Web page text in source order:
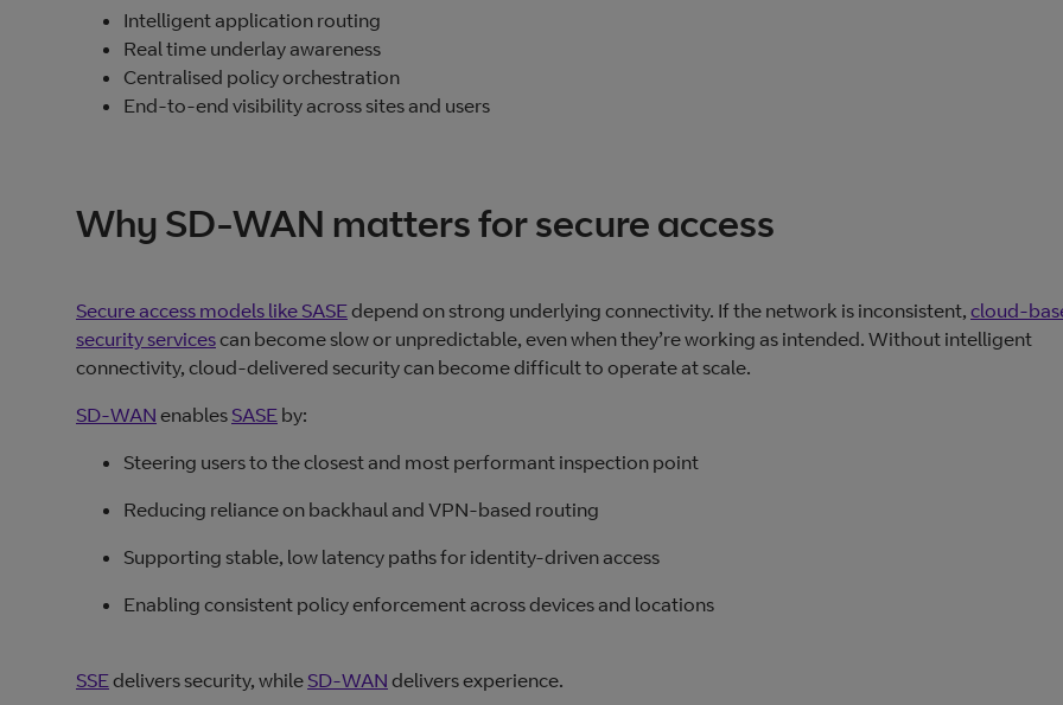
Intelligent application routing
Real time underlay awareness
Centralised policy orchestration
End‑to‑end visibility across sites and users
Why SD-WAN matters for secure access
Secure access models like SASEdepend on strong underlying connectivity. If the network is inconsistent,
security servicescan become slow or unpredictable, even when they’re working as intended. Without intelligent
connectivity, cloud‑delivered security can become difficult to operate at scale.
SD-WAN enables SASE by:
Steering users to the closest and most performant inspection point
Reducing reliance on backhaul and VPN-based routing
Supporting stable, low latency paths for identity‑driven access
Enabling consistent policy enforcement across devices and locations
SSEdelivers security, while SD‑WAN delivers experience.